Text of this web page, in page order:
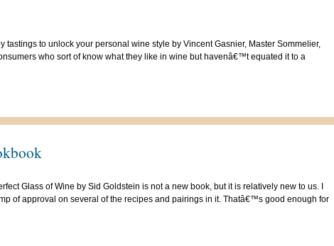
tastings to unlock your personal wine style by Vincent Gasnier, Master Sommelier,
who sort of know what they like in wine but havenâ€™t equated it to a
Glass of Wine by Sid Goldstein is not a new book, but it is relatively new to us. I
of approval on several of the recipes and pairings in it. Thatâ€™s good enough for